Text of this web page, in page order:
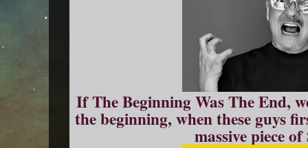
If The Beginning Was The End,
the beginning, when these guys
massive piece